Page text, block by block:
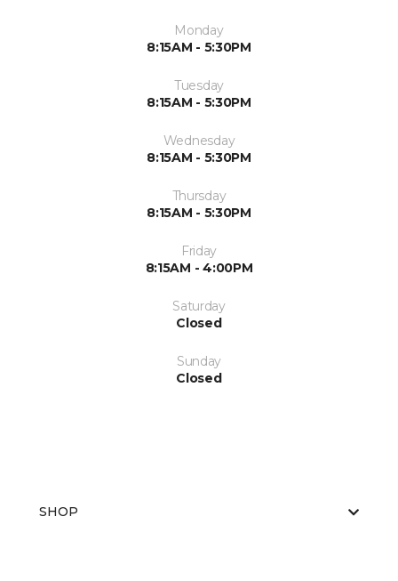
Monday
8:15AM - 5:30PM
Tuesday
8:15AM - 5:30PM
Wednesday
8:15AM - 5:30PM
Thursday
8:15AM - 5:30PM
Friday
8:15AM - 4:00PM
Saturday
Closed
Sunday
Closed
SHOP